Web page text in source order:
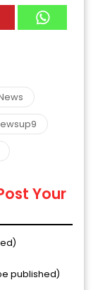
Your
published)